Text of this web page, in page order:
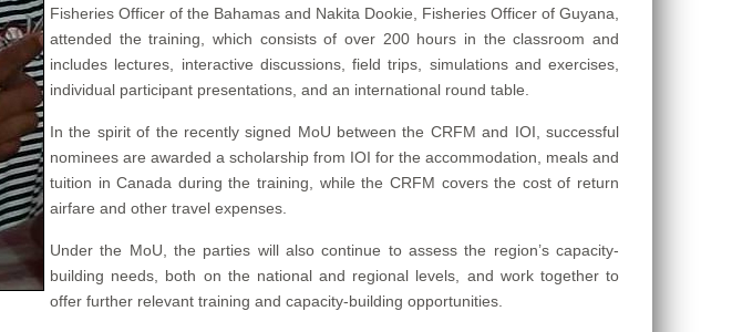
Fisheries Officer of the Bahamas and Nakita Dookie, Fisheries Officer of Guyana,
attended the training, which consists of over 200 hours in the classroom and
includes lectures, interactive discussions, field trips, simulations and exercises,
individual participant presentations, and an international round table.
In the spirit of the recently signed MoU between the CRFM and IOI, successful
nominees are awarded a scholarship from IOI for the accommodation, meals and
tuition in Canada during the training, while the CRFM covers the cost of return
airfare and other travel expenses.
Under the MoU, the parties will also continue to assess the region’s capacity-
building needs, both on the national and regional levels, and work together to
offer further relevant training and capacity-building opportunities.